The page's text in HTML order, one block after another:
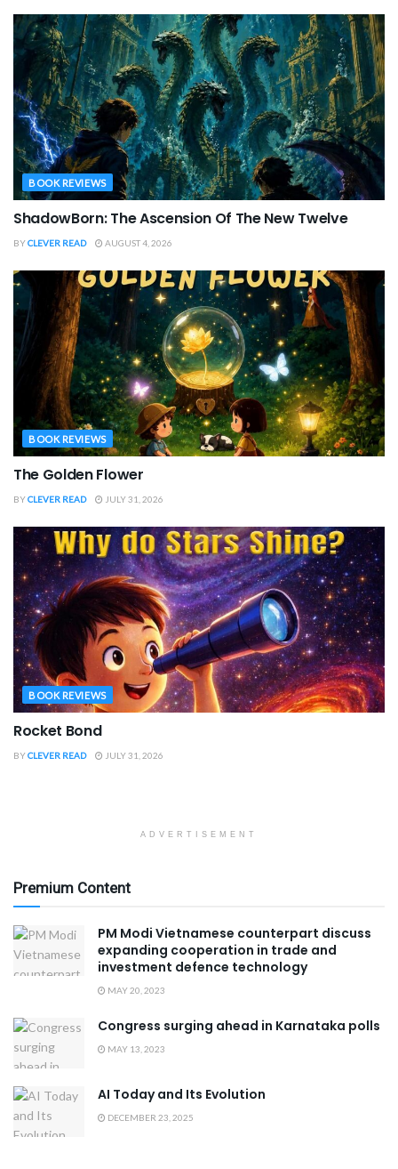
BOOK REVIEWS
ShadowBorn: The Ascension Of The New Twelve
BYCLEVER READ AUGUST 4, 2026
BOOK REVIEWS
The Golden Flower
BYCLEVER READ JULY 31, 2026
BOOK REVIEWS
Rocket Bond
BYCLEVER READ JULY 31, 2026
ADVERTISEMENT
Premium Content
PM Modi Vietnamese counterpart discuss
expanding cooperation in trade and
investment defence technology
MAY 20, 2023
Congress surging ahead in Karnataka polls
MAY 13, 2023
AI Today and Its Evolution
DECEMBER 23, 2025